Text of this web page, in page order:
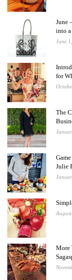
June
into
June
for
The
Julie
More